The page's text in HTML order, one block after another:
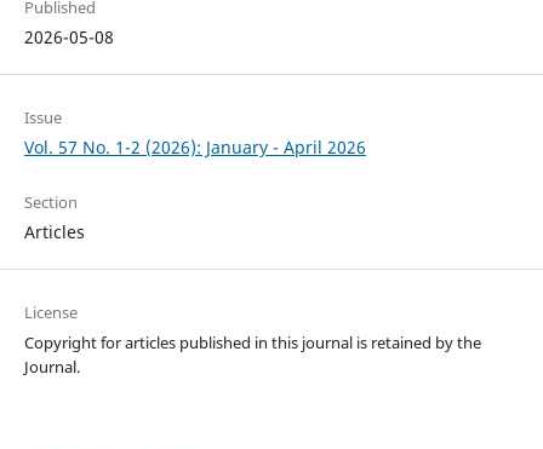
Published
2026-05-08
Issue
Vol. 57 No. 1-2 (2026): January - April 2026
Section
Articles
License
Copyright for articles published in this journal is retained by the
Journal.